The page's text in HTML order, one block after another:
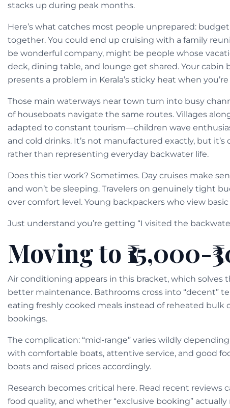
stacks up during peak months.
Here’s what catches most people unprepared:
together. You could end up cruising with a family
be wonderful company, might be people whose
deck, dining table, and lounge get shared. Your
presents a problem in Kerala’s sticky heat when
Those main waterways near town turn into busy
of houseboats navigate the same routes. Villages
adapted to constant tourism—children wave
and cold drinks. It’s not manufactured exactly, but
rather than representing everyday backwater life.
Does this tier work? Sometimes. Day cruises make
and won’t be sleeping. Travelers on genuinely tight
over comfort level. Young backpackers who view
Just understand you’re getting “I visited the
Moving to ₹15,000-
Air conditioning appears in this bracket, which solves
better maintenance. Bathrooms cross into “decent”
eating freshly cooked meals instead of reheated bulk
bookings.
The complication: “mid-range” varies wildly
with comfortable boats, attentive service, and good
boats and raised prices accordingly.
Research becomes critical here. Read recent reviews
food quality, and whether “exclusive booking”